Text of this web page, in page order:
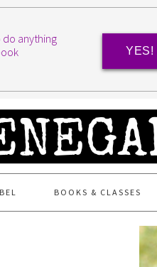
anything
YES!
BOOKS & CLASSES